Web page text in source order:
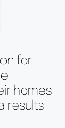
for
homes
results-